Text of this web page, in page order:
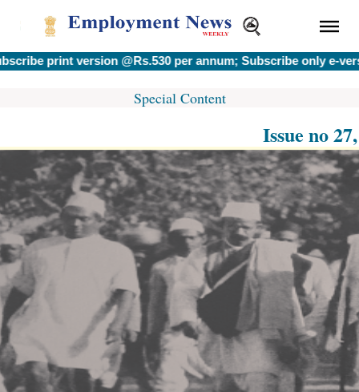
version @Rs.530 per annum; Subscribe only e-version
Special Content
Issue no